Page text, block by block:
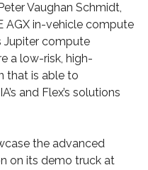
Vaughan Schmidt,
AGX in-vehicle compute
Jupiter compute
a low-risk, high-
that is able to
and Flex’s solutions
the advanced
on its demo truck at